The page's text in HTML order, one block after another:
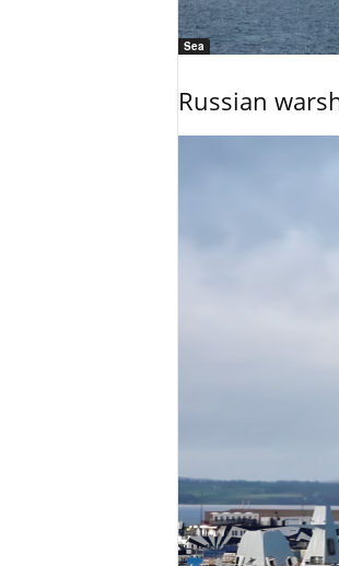
Sea
Russian